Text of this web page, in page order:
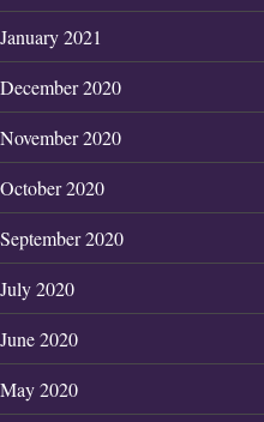
January 2021
December 2020
November 2020
October 2020
September 2020
July 2020
June 2020
May 2020